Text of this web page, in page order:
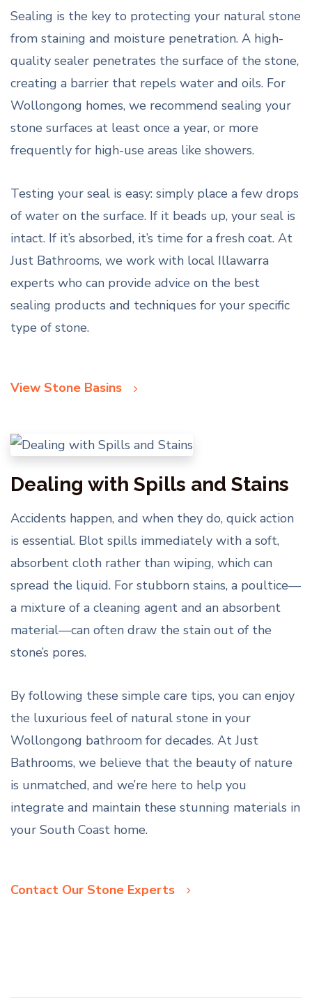
Sealing is the key to protecting your natural stone
from staining and moisture penetration. A high-
quality sealer penetrates the surface of the stone,
creating a barrier that repels water and oils. For
Wollongong homes, we recommend sealing your
stone surfaces at least once a year, or more
frequently for high-use areas like showers.
Testing your seal is easy: simply place a few drops
of water on the surface. If it beads up, your seal is
intact. If it’s absorbed, it’s time for a fresh coat. At
Just Bathrooms, we work with local Illawarra
experts who can provide advice on the best
sealing products and techniques for your specific
type of stone.
View Stone Basins
Dealing with Spills and Stains
Accidents happen, and when they do, quick action
is essential. Blot spills immediately with a soft,
absorbent cloth rather than wiping, which can
spread the liquid. For stubborn stains, a poultice—
a mixture of a cleaning agent and an absorbent
material—can often draw the stain out of the
stone’s pores.
By following these simple care tips, you can enjoy
the luxurious feel of natural stone in your
Wollongong bathroom for decades. At Just
Bathrooms, we believe that the beauty of nature
is unmatched, and we’re here to help you
integrate and maintain these stunning materials in
your South Coast home.
Contact Our Stone Experts